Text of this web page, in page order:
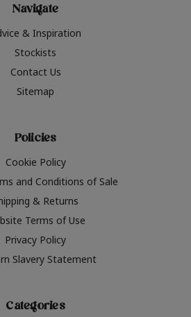
Navigate
& Inspiration
Stockists
Contact Us
Sitemap
Policies
Cookie Policy
and Conditions of Sale
& Returns
Terms of Use
Privacy Policy
Slavery Statement
Categories